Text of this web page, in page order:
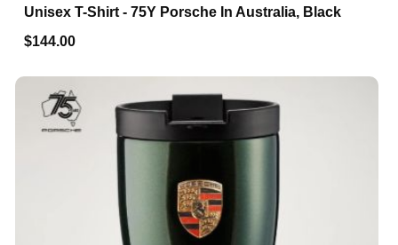
Unisex T-Shirt - 75Y Porsche In Australia, Black
$144.00